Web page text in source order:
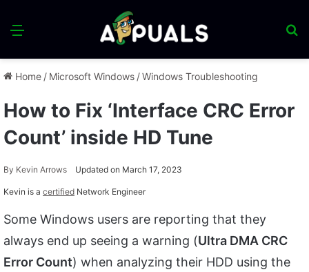
Menu
Home / Microsoft Windows /Windows Troubleshooting
How to Fix ‘Interface CRC Error
Count’ inside HD Tune
By Kevin Arrows Updated on March 17, 2023
Kevin is a certified Network Engineer
Some Windows users are reporting that they
always end up seeing a warning (Ultra DMA CRC
Error Count) when analyzing their HDD using the